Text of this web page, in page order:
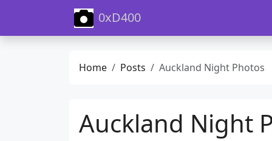
0xD400
Home Posts Auckland Night Photos
Auckland Night